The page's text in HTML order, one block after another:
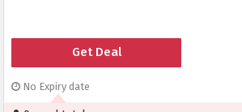
Get Deal
No Expiry date